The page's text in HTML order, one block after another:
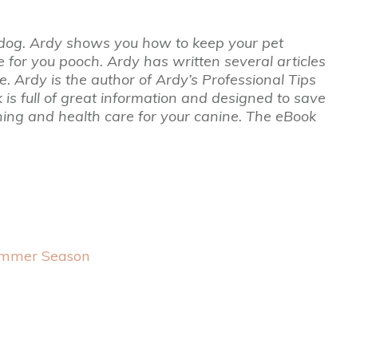
Ardy shows you how to keep your pet
for you pooch. Ardy has written several articles
is the author of Ardy’s Professional Tips
full of great information and designed to save
and health care for your canine. The eBook
Season